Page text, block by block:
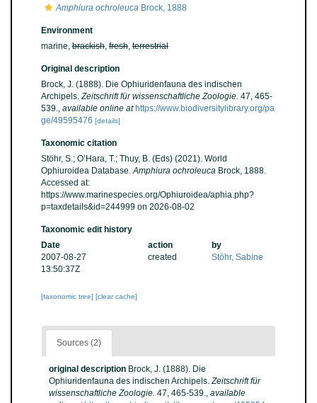
Amphiura ochroleuca Brock, 1888
Environment
marine, brackish, fresh, terrestrial
Original description
Brock, J. (1888). Die Ophiuridenfauna des indischen
Archipels.Zeitschrift für wissenschaftliche Zoologie. 47, 465-
539., available online at https://www.biodiversitylibrary.org/pa
ge/49595476 [details]
Taxonomic citation
Stöhr, S.; O’Hara, T.; Thuy, B. (Eds) (2021). World
Ophiuroidea Database.Amphiura ochroleuca Brock, 1888.
Accessed at:
https://www.marinespecies.org/Ophiuroidea/aphia.php?
p=taxdetails&id=244999 on 2026-08-02
Taxonomic edit history
Date
action
by
2007-08-27
13:50:37Z
created Stöhr, Sabine
[taxonomic tree] [clear cache]
Sources (2)
original description Brock, J. (1888). Die
Ophiuridenfauna des indischen Archipels.Zeitschrift für
wissenschaftliche Zoologie. 47, 465-539., available